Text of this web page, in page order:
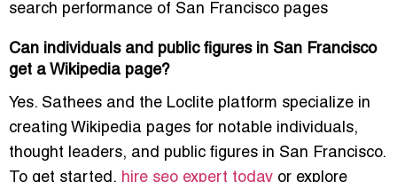
search performance of San Francisco pages
Can individuals and public figures in San Francisco
get a Wikipedia page?
Yes. Sathees and the Loclite platform specialize in
creating Wikipedia pages for notable individuals,
thought leaders, and public figures in San Francisco.
To get started, hire seo expert today or explore